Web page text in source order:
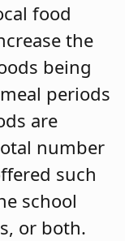
food
the
being
periods
are
number
such
school
or both.